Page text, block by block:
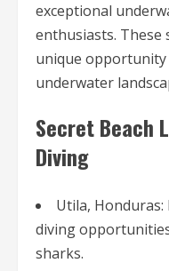
exceptional
enthusiasts. These
unique
underwater
Secret Beach
Diving
Utila,
diving
sharks.